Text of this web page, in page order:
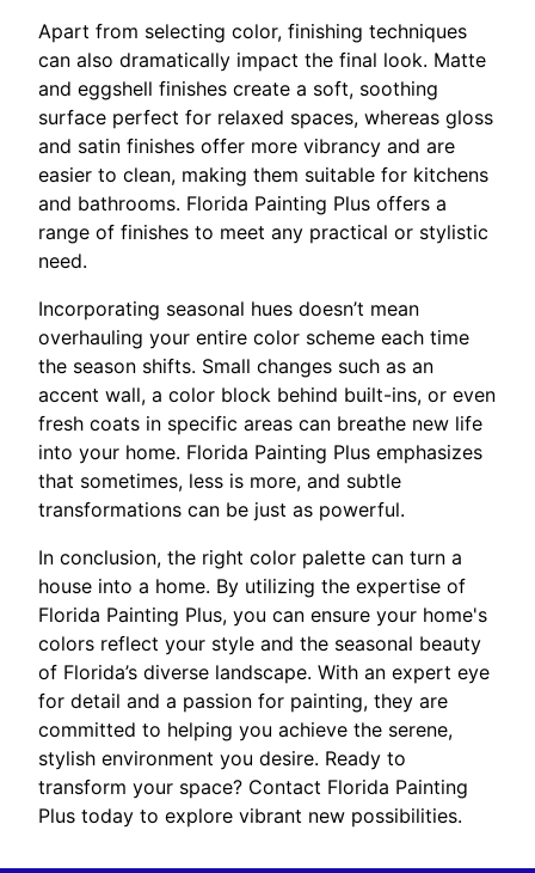
Apart from selecting color, finishing techniques
can also dramatically impact the final look. Matte
and eggshell finishes create a soft, soothing
surface perfect for relaxed spaces, whereas gloss
and satin finishes offer more vibrancy and are
easier to clean, making them suitable for kitchens
and bathrooms. Florida Painting Plus offers a
range of finishes to meet any practical or stylistic
need.
Incorporating seasonal hues doesn’t mean
overhauling your entire color scheme each time
the season shifts. Small changes such as an
accent wall, a color block behind built-ins, or even
fresh coats in specific areas can breathe new life
into your home. Florida Painting Plus emphasizes
that sometimes, less is more, and subtle
transformations can be just as powerful.
In conclusion, the right color palette can turn a
house into a home. By utilizing the expertise of
Florida Painting Plus, you can ensure your home's
colors reflect your style and the seasonal beauty
of Florida’s diverse landscape. With an expert eye
for detail and a passion for painting, they are
committed to helping you achieve the serene,
stylish environment you desire. Ready to
transform your space? Contact Florida Painting
Plus today to explore vibrant new possibilities.